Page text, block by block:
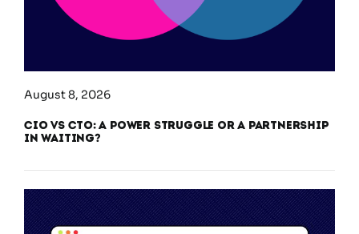
August 8, 2026
CIO vs CTO: A Power Struggle or a Partnership
in Waiting?